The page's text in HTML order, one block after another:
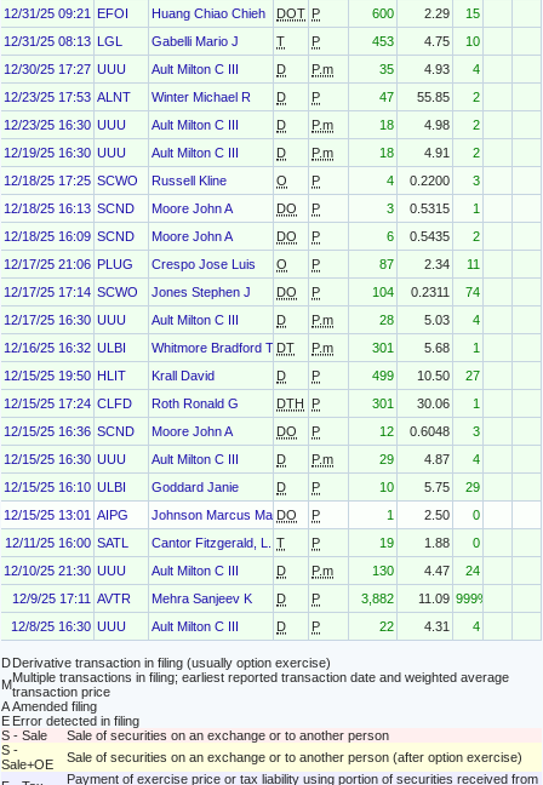
12/31/25 09:21
EFOI Huang Chiao Chieh DOT P 600 2.29
15
12/31/25 08:13 LGL Gabelli Mario J T P 453 4.75
10
12/30/25 17:27 UUU Ault Milton C III D P.m 35 4.93
4
12/23/25 17:53 ALNT Winter Michael R D P 47 55.85
2
12/23/25 16:30 UUU Ault Milton C III D P.m 18 4.98
2
12/19/25 16:30 UUU Ault Milton C III D P.m 18 4.91
2
12/18/25 17:25 SCWO Russell Kline O P 4 0.2200
3
12/18/25 16:13 SCND Moore John A DO P 3 0.5315
1
12/18/25 16:09 SCND Moore John A DO P 6 0.5435
2
12/17/25 21:06 PLUG Crespo Jose Luis O P 87 2.34
11
12/17/25 17:14 SCWO Jones Stephen J DO P 104 0.2311
74
12/17/25 16:30 UUU Ault Milton C III D P.m 28 5.03
4
12/16/25 16:32 ULBI Whitmore Bradford T DT P.m 301 5.68
1
12/15/25 19:50 HLIT Krall David D P 499 10.50
27
12/15/25 17:24 CLFD Roth Ronald G DTH P 301 30.06
1
12/15/25 16:36 SCND Moore John A DO P 12 0.6048
3
12/15/25 16:30 UUU Ault Milton C III D P.m 29 4.87
4
12/15/25 16:10 ULBI Goddard Janie D P 10 5.75
29
12/15/25 13:01 AIPG Johnson Marcus Marion
DO P 1 2.50
0
12/11/25 16:00 SATL Cantor Fitzgerald, L. P.
T P 19 1.88
0
12/10/25 21:30 UUU Ault Milton C III D P.m 130 4.47
24
12/9/25 17:11 AVTR Mehra Sanjeev K D P 3,882 11.09 999%
12/8/25 16:30 UUU Ault Milton C III D P 22 4.31 4
DDerivative transaction in filing (usually option exercise)
MMultiple transactions in filing; earliest reported transaction date and weighted average
transaction price
AAmended filing
E Error detected in filing
S - Sale
Sale of securities on an exchange or to another person
S -
Sale+OE
Sale of securities on an exchange or to another person (after option exercise)
Payment of exercise price or tax liability using portion of securities received from